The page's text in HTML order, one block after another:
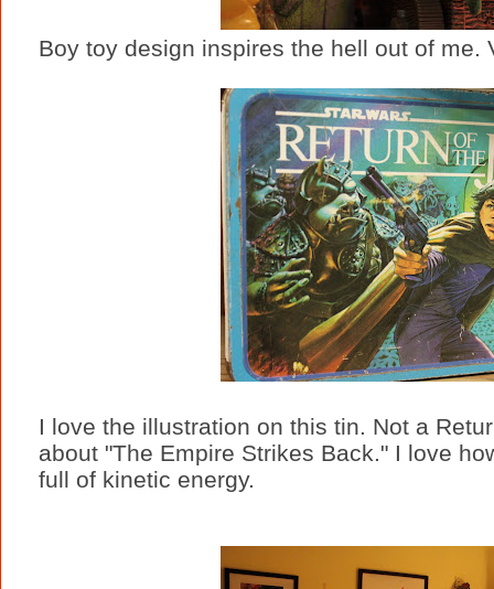
Boy toy design inspires the hell out of me.
I love the illustration on this tin. Not a
about "The Empire Strikes Back." I love
full of kinetic energy.